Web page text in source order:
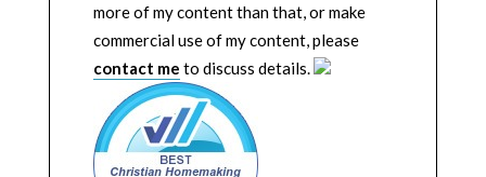
more of my content than that, or make
commercial use of my content, please
contact me to discuss details.